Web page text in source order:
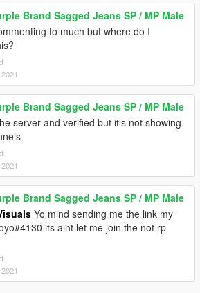
Brand Sagged Jeans SP / MP Male
to much but where do I
Brand Sagged Jeans SP / MP Male
server and verified but it's not showing
Brand Sagged Jeans SP / MP Male
Yo mind sending me the link my
its aint let me join the not rp